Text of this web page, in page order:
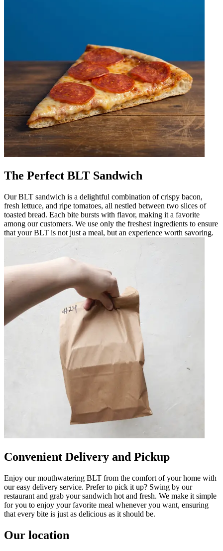
The Perfect BLT Sandwich
Our BLT sandwich is a delightful combination of crispy bacon,
fresh lettuce, and ripe tomatoes, all nestled between two slices of
toasted bread. Each bite bursts with flavor, making it a favorite
among our customers. We use only the freshest ingredients to ensure
that your BLT is not just a meal, but an experience worth savoring.
Convenient Delivery and Pickup
Enjoy our mouthwatering BLT from the comfort of your home with
our easy delivery service. Prefer to pick it up? Swing by our
restaurant and grab your sandwich hot and fresh. We make it simple
for you to enjoy your favorite meal whenever you want, ensuring
that every bite is just as delicious as it should be.
Our location